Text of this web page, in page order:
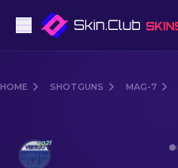
Rifles
HOME SHOTGUNS MAG-7